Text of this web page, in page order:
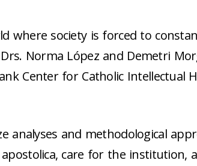
where society is forced to
Drs. Norma López and Demetri
Center for Catholic Intellectual
analyses and methodological
care for the institution,